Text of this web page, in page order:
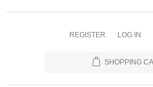
REGISTER LOG IN
SHOPPING